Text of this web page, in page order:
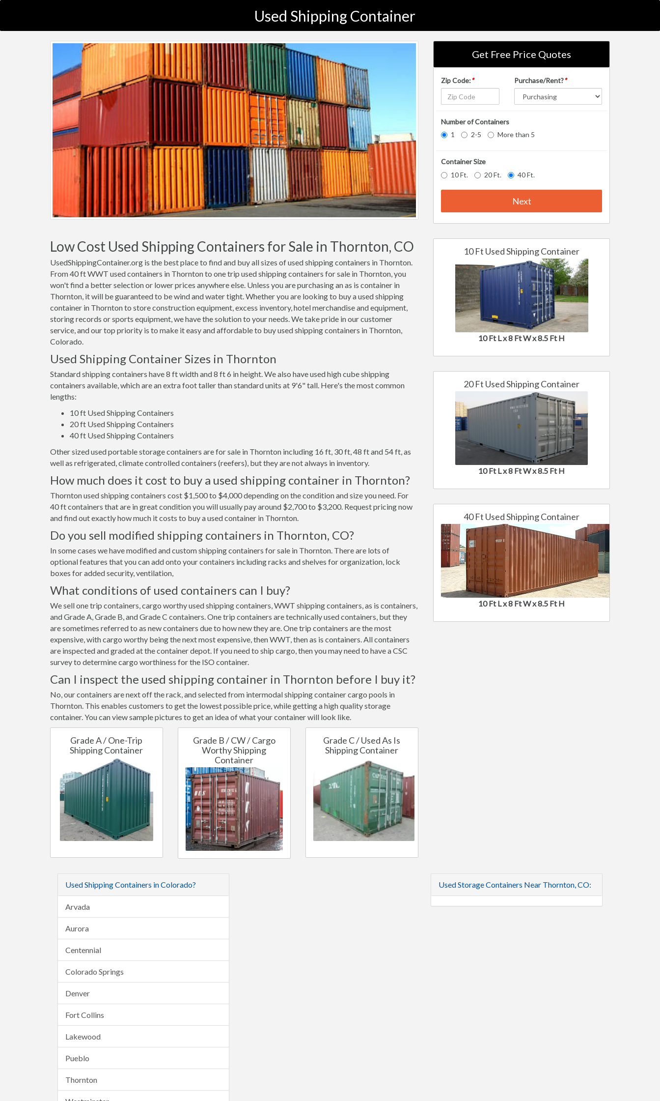
Used Shipping Container
Get Free Price Quotes
Zip Code:* Purchase/Rent?*
Number of Containers
1
2-5 More than 5
Container Size
10 Ft.
20 Ft. 40 Ft.
Next
Low Cost Used Shipping Containers for Sale in Thornton, CO
UsedShippingContainer.org is the best place to find and buy all sizes of used shipping containers in Thornton.
From 40 ft WWT used containers in Thornton to one trip used shipping containers for sale in Thornton, you
won't find a better selection or lower prices anywhere else. Unless you are purchasing an as is container in
Thornton, it will be guaranteed to be wind and water tight. Whether you are looking to buy a used shipping
container in Thornton to store construction equipment, excess inventory, hotel merchandise and equipment,
storing records or sports equipment, we have the solution to your needs. We take pride in our customer
service, and our top priority is to make it easy and affordable to buy used shipping containers in Thornton,
Colorado.
Used Shipping Container Sizes in Thornton
Standard shipping containers have 8 ft width and 8 ft 6 in height. We also have used high cube shipping
containers available, which are an extra foot taller than standard units at 9'6" tall. Here's the most common
lengths:
10 ft Used Shipping Containers
20 ft Used Shipping Containers
40 ft Used Shipping Containers
Other sized used portable storage containers are for sale in Thornton including 16 ft, 30 ft, 48 ft and 54 ft, as
well as refrigerated, climate controlled containers (reefers), but they are not always in inventory.
How much does it cost to buy a used shipping container in Thornton?
Thornton used shipping containers cost $1,500 to $4,000 depending on the condition and size you need. For
40 ft containers that are in great condition you will usually pay around $2,700 to $3,200. Request pricing now
and find out exactly how much it costs to buy a used container in Thornton.
Do you sell modified shipping containers in Thornton, CO?
In some cases we have modified and custom shipping containers for sale in Thornton. There are lots of
optional features that you can add onto your containers including racks and shelves for organization, lock
boxes for added security, ventilation,
What conditions of used containers can I buy?
We sell one trip containers, cargo worthy used shipping containers, WWT shipping containers, as is containers,
and Grade A, Grade B, and Grade C containers. One trip containers are technically used containers, but they
are sometimes referred to as new containers due to how new they are. One trip containers are the most
expensive, with cargo worthy being the next most expensive, then WWT, then as is containers. All containers
are inspected and graded at the container depot. If you need to ship cargo, then you may need to have a CSC
survey to determine cargo worthiness for the ISO container.
Can I inspect the used shipping container in Thornton before I buy it?
No, our containers are next off the rack, and selected from intermodal shipping container cargo pools in
Thornton. This enables customers to get the lowest possible price, while getting a high quality storage
container. You can view sample pictures to get an idea of what your container will look like.
Grade A / One-Trip
Shipping Container
Grade B / CW / Cargo
Worthy Shipping
Container
Grade C / Used As Is
Shipping Container
10 Ft Used Shipping Container
10 Ft L x 8 Ft W x 8.5 Ft H
20 Ft Used Shipping Container
10 Ft L x 8 Ft W x 8.5 Ft H
40 Ft Used Shipping Container
10 Ft L x 8 Ft W x 8.5 Ft H
Used Shipping Containers in Colorado?
Arvada
Aurora
Centennial
Colorado Springs
Denver
Fort Collins
Lakewood
Pueblo
Thornton
Used Storage Containers Near Thornton, CO: